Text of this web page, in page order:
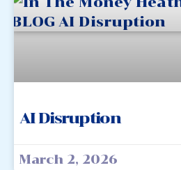
AI Disruption
March 2, 2026